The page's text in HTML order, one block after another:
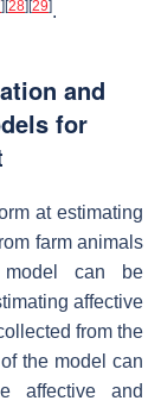
] [28] [29].
and
for
at estimating
farm animals
can be
affective
from the
the model can
affective and